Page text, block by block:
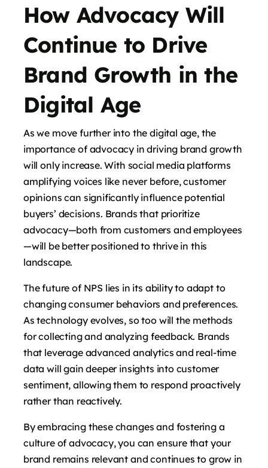
How Advocacy Will
Continue to Drive
Brand Growth in the
Digital Age
As we move further into the digital age, the
importance of advocacy in driving brand growth
will only increase. With social media platforms
amplifying voices like never before, customer
opinions can significantly influence potential
buyers’ decisions. Brands that prioritize
advocacy—both from customers and employees
—will be better positioned to thrive in this
landscape.
The future of NPS lies in its ability to adapt to
changing consumer behaviors and preferences.
As technology evolves, so too will the methods
for collecting and analyzing feedback. Brands
that leverage advanced analytics and real-time
data will gain deeper insights into customer
sentiment, allowing them to respond proactively
rather than reactively.
By embracing these changes and fostering a
culture of advocacy, you can ensure that your
brand remains relevant and continues to grow in